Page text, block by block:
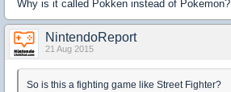
Why is it called Pokken instead of Pokemon?
NintendoReport
21 Aug 2015
So is this a fighting game like Street Fighter?